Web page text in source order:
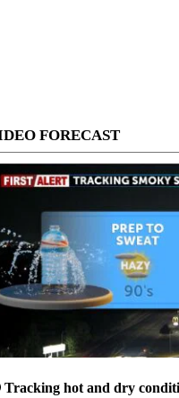
FORECAST
Tracking hot and dry